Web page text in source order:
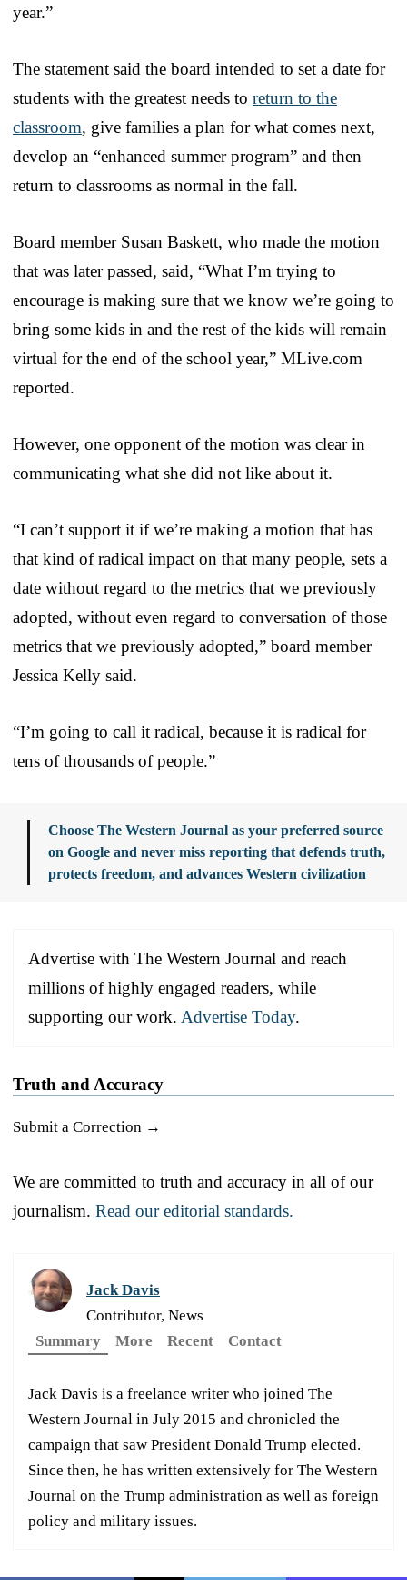
year.”
The statement said the board intended to set a date for
students with the greatest needs to return to the
classroom, give families a plan for what comes next,
develop an “enhanced summer program” and then
return to classrooms as normal in the fall.
Board member Susan Baskett, who made the motion
that was later passed, said, “What I’m trying to
encourage is making sure that we know we’re going to
bring some kids in and the rest of the kids will remain
virtual for the end of the school year,” MLive.com
reported.
However, one opponent of the motion was clear in
communicating what she did not like about it.
“I can’t support it if we’re making a motion that has
that kind of radical impact on that many people, sets a
date without regard to the metrics that we previously
adopted, without even regard to conversation of those
metrics that we previously adopted,” board member
Jessica Kelly said.
“I’m going to call it radical, because it is radical for
tens of thousands of people.”
Choose The Western Journal as your preferred source
on Google and never miss reporting that defends truth,
protects freedom, and advances Western civilization
Advertise with The Western Journal and reach
millions of highly engaged readers, while
supporting our work. Advertise Today.
Truth and Accuracy
Submit a Correction →
We are committed to truth and accuracy in all of our
journalism. Read our editorial standards.
Jack Davis
Contributor, News
Summary
More Recent Contact
Jack Davis is a freelance writer who joined The
Western Journal in July 2015 and chronicled the
campaign that saw President Donald Trump elected.
Since then, he has written extensively for The Western
Journal on the Trump administration as well as foreign
policy and military issues.